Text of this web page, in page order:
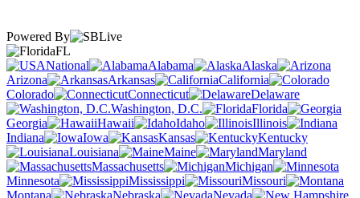
Powered By
FL
National
Alabama
Alaska
Arizona
Arkansas
California
Colorado
Connecticut
Delaware
Washington, D.C.
Florida
Georgia
Hawaii Idaho
Illinois
Indiana
Iowa Kansas
Kentucky
Louisiana
Maine
Maryland
Massachusetts
Michigan
Minnesota
Mississippi
Missouri
Montana
Nebraska
Nevada